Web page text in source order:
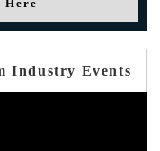
Here
Industry Events